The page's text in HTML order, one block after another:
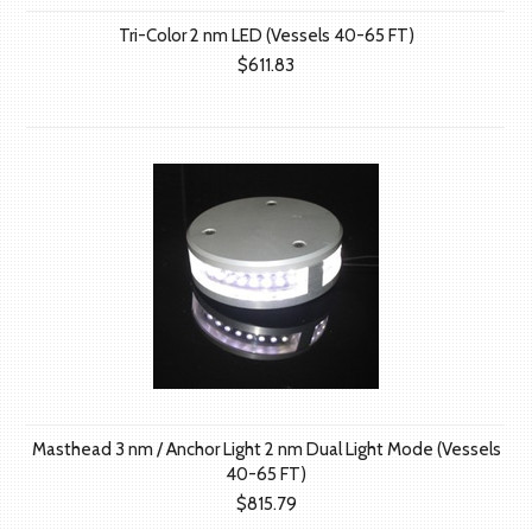
Tri-Color 2 nm LED (Vessels 40-65 FT)
$611.83
Masthead 3 nm / Anchor Light 2 nm Dual Light Mode (Vessels
40-65 FT)
$815.79